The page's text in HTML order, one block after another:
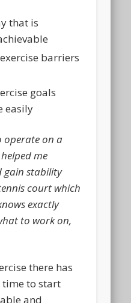
that is
barriers
goals
easily
operate on a
me
gain stability
court which
exactly
to work on,
there has
time to start
and